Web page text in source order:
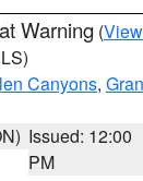
Warning (
Canyons,
Issued: 12:00
PM